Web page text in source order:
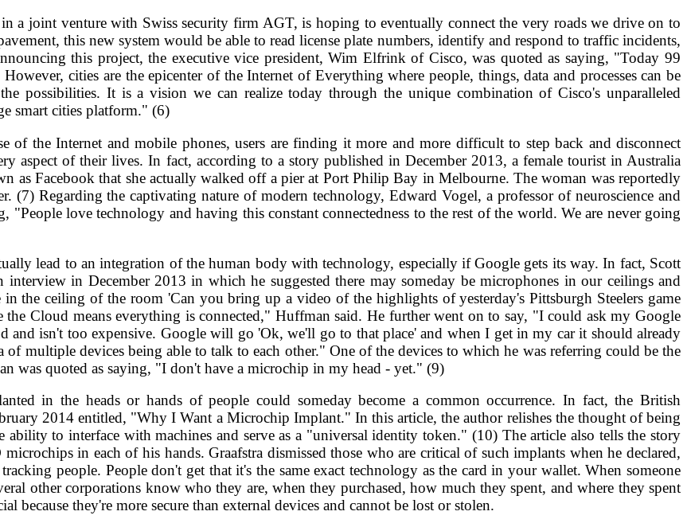
a joint venture with Swiss security firm AGT, is hoping to eventually connect the very roads we drive on to
this new system would be able to read license plate numbers, identify and respond to traffic incidents,
this project, the executive vice president, Wim Elfrink of Cisco, was quoted as saying, "Today 99
cities are the epicenter of the Internet of Everything where people, things, data and processes can be
possibilities. It is a vision we can realize today through the unique combination of Cisco's unparalleled
smart cities platform." (6)
of the Internet and mobile phones, users are finding it more and more difficult to step back and disconnect
aspect of their lives. In fact, according to a story published in December 2013, a female tourist in Australia
as Facebook that she actually walked off a pier at Port Philip Bay in Melbourne. The woman was reportedly
(7) Regarding the captivating nature of modern technology, Edward Vogel, a professor of neuroscience and
love technology and having this constant connectedness to the rest of the world. We are never going
lead to an integration of the human body with technology, especially if Google gets its way. In fact, Scott
in December 2013 in which he suggested there may someday be microphones in our ceilings and
the ceiling of the room 'Can you bring up a video of the highlights of yesterday's Pittsburgh Steelers game
Cloud means everything is connected," Huffman said. He further went on to say, "I could ask my Google
and isn't too expensive. Google will go 'Ok, we'll go to that place' and when I get in my car it should already
multiple devices being able to talk to each other." One of the devices to which he was referring could be the
was quoted as saying, "I don't have a microchip in my head - yet." (9)
in the heads or hands of people could someday become a common occurrence. In fact, the British
2014 entitled, "Why I Want a Microchip Implant." In this article, the author relishes the thought of being
to interface with machines and serve as a "universal identity token." (10) The article also tells the story
in each of his hands. Graafstra dismissed those who are critical of such implants when he declared,
people. People don't get that it's the same exact technology as the card in your wallet. When someone
other corporations know who they are, when they purchased, how much they spent, and where they spent
because they're more secure than external devices and cannot be lost or stolen.